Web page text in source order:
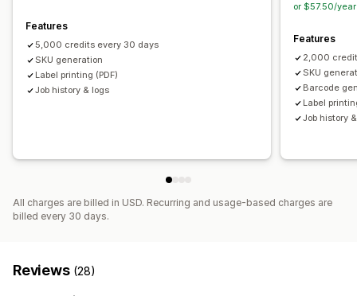
Custom elements
Images
Packing slips
Pick lists
Features
5,000 credits every 30 days
SKU generation
Label printing (PDF)
Job history & logs
or $57.50/
Features
2,000
SKU
Barcode
Label
Job history
All charges are billed in USD. Recurring and usage-based charges are
billed every 30 days.
Reviews (28)